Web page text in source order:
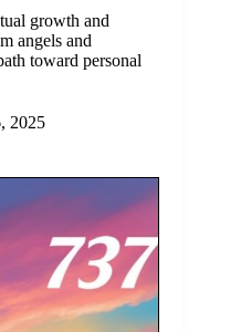
growth and
angels and
toward personal
2025